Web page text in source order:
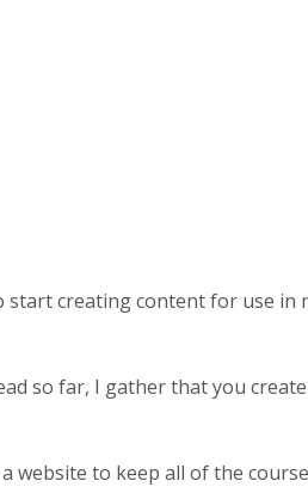
creating content for use in
so far, I gather that you
website to keep all of the